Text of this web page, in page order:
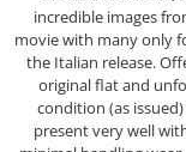
incredible images
movie with many only
the Italian release.
original flat and
condition (as
present very well